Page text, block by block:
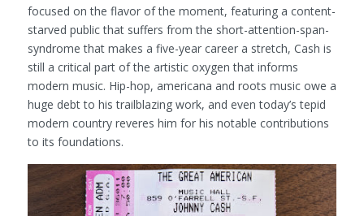
focused on the flavor of the moment, featuring a content-
starved public that suffers from the short-attention-span-
syndrome that makes a five-year career a stretch, Cash is
still a critical part of the artistic oxygen that informs
modern music. Hip-hop, americana and roots music owe a
huge debt to his trailblazing work, and even today’s tepid
modern country reveres him for his notable contributions
to its foundations.